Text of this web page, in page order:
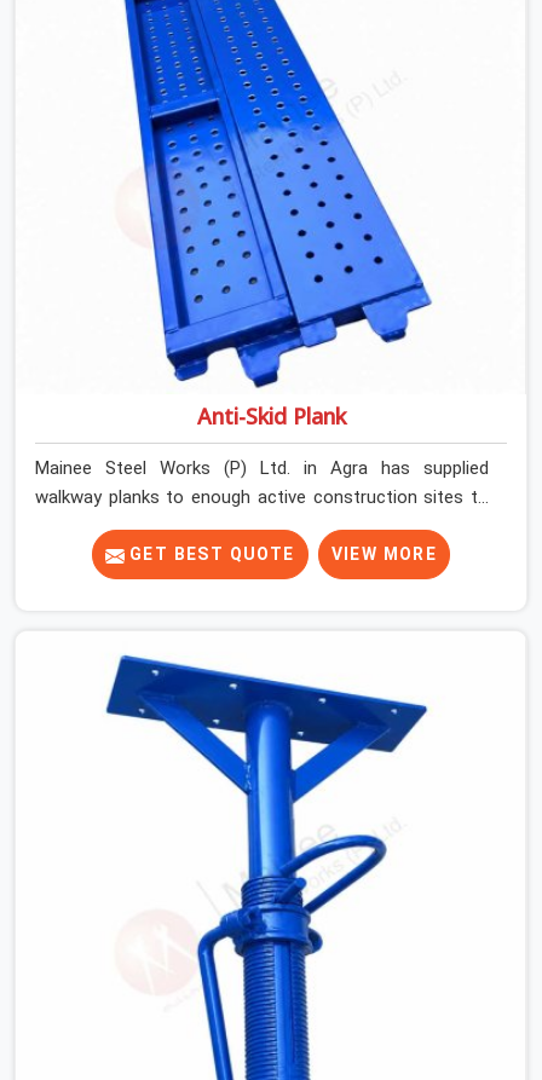
section geometry, web condition, and flange integrity on
every channel before dispatch. Your team in Agra gets
steel that matches the specification, not steel that was
close enough to ship.
Anti-Skid Plank
Mainee Steel Works (P) Ltd. in Agra has supplied
walkway planks to enough active construction sites to
know that a slip on an elevated platform is not a freak
accident; it is a surface condition that was present
before the worker ever stepped onto it. In Agra, anti-
the next project without anyone formally retiring them.
If you are looking for Anti Skid Plank Rental Services in
Agra, despite being based in Noida, we assess surface
grip condition, plank deflection, and locking mechanism
integrity before every dispatch. Workers in Agra moving
materials across elevated walkways at height are
making every step on a surface assumption that the
plank can no longer honour. In Agra, that gap between
assumed grip and actual grip is where incidents happen.
GET BEST QUOTE VIEW MORE